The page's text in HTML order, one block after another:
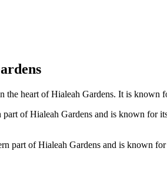
heart of Hialeah Gardens. It is
of Hialeah Gardens and is known for
part of Hialeah Gardens and is known